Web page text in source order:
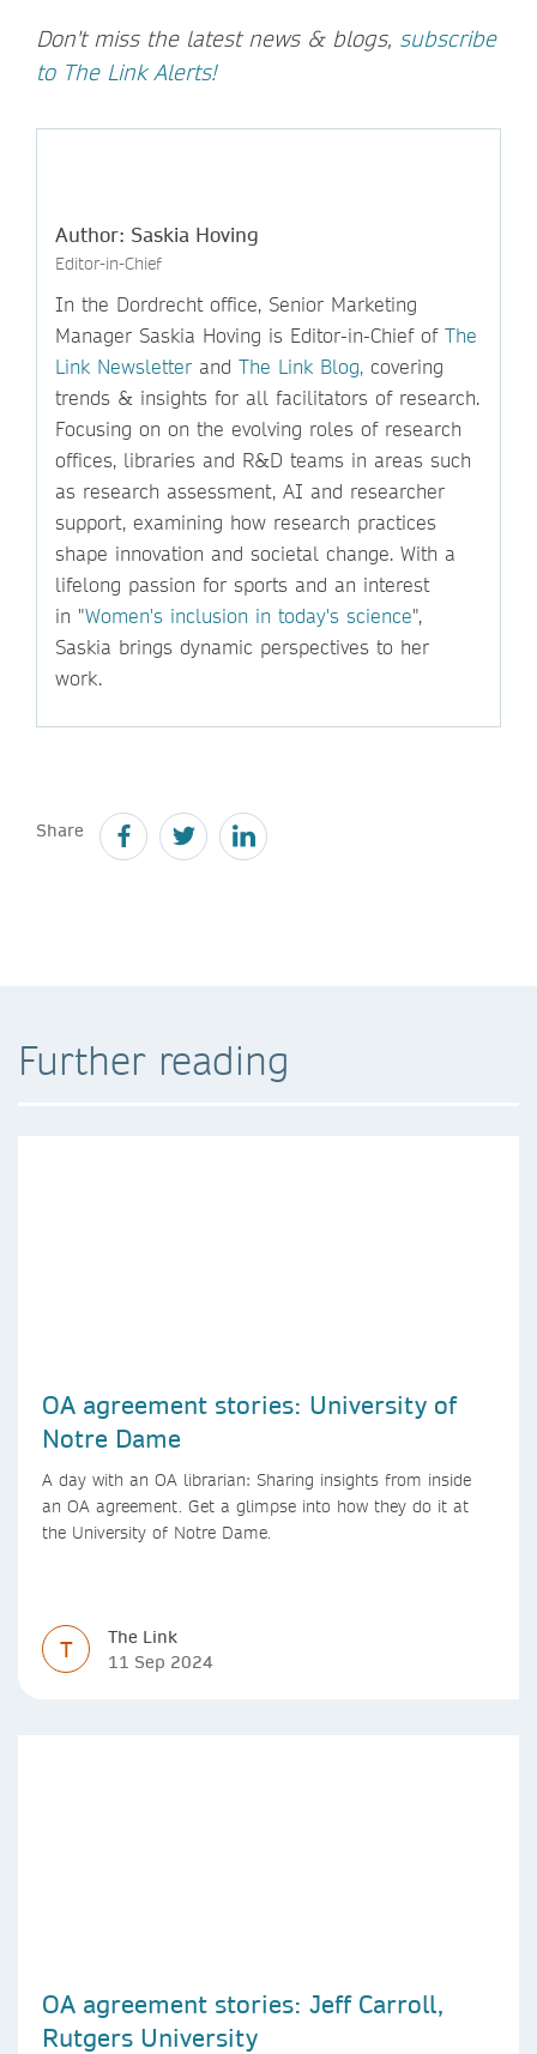
Don't miss the latest news & blogs, subscribe
to The Link Alerts!
Author: Saskia Hoving
Editor-in-Chief
In the Dordrecht office, Senior Marketing
Manager Saskia Hoving is Editor-in-Chief of The
Link Newsletter and The Link Blog, covering
trends & insights for all facilitators of research.
Focusing on on the evolving roles of research
offices, libraries and R&D teams in areas such
as research assessment, AI and researcher
support, examining how research practices
shape innovation and societal change. With a
lifelong passion for sports and an interest
in "Women's inclusion in today's science",
Saskia brings dynamic perspectives to her
work.
Share
Further reading
OA agreement stories: University of
Notre Dame
A day with an OA librarian: Sharing insights from inside
an OA agreement. Get a glimpse into how they do it at
the University of Notre Dame.
T
The Link
11 Sep 2024
OA agreement stories: Jeff Carroll,
Rutgers University